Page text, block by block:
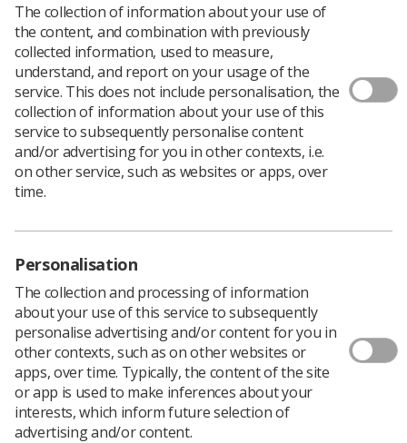
The Society of Radiographers has welcomed
the return of the Northern Ireland Assembly,
collapsed.
On Saturday (3 February), the devolved government in
NI reconvened as Michelle O’Neill of Sinn Féin was
appointed as First Minister, bringing an end to the
political deadlock.
The Stormont assembly collapsed in February 2022,
after the Democratic Unionist Party (DUP) walked out in
protest over Brexit trading agreements.
Since the collapse of the devolved government, public
sector worker wages had been frozen, which resulted in
The collection of information about your use of
the content, and combination with previously
collected information, used to measure,
understand, and report on your usage of the
service. This does not include personalisation, the
collection of information about your use of this
service to subsequently personalise content
and/or advertising for you in other contexts, i.e.
on other service, such as websites or apps, over
time.
Personalisation
The collection and processing of information
about your use of this service to subsequently
personalise advertising and/or content for you in
other contexts, such as on other websites or
apps, over time. Typically, the content of the site
or app is used to make inferences about your
interests, which inform future selection of
advertising and/or content.